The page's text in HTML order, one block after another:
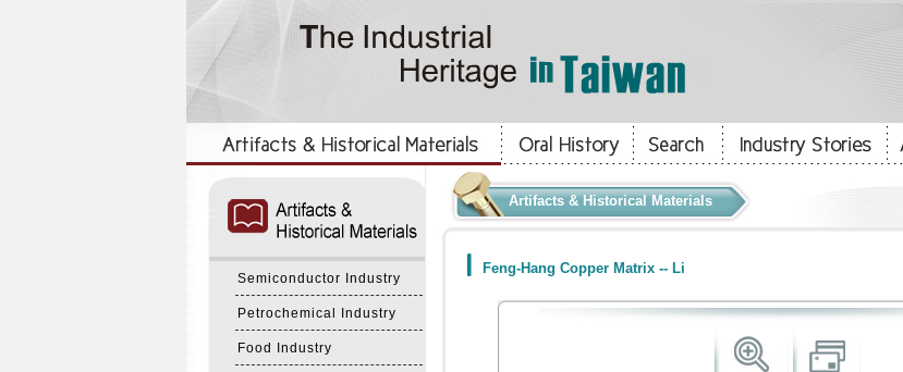
Semiconductor Industry
Petrochemical Industry
Food Industry
Artifacts & Historical Materials
Feng-Hang Copper Matrix -- Li